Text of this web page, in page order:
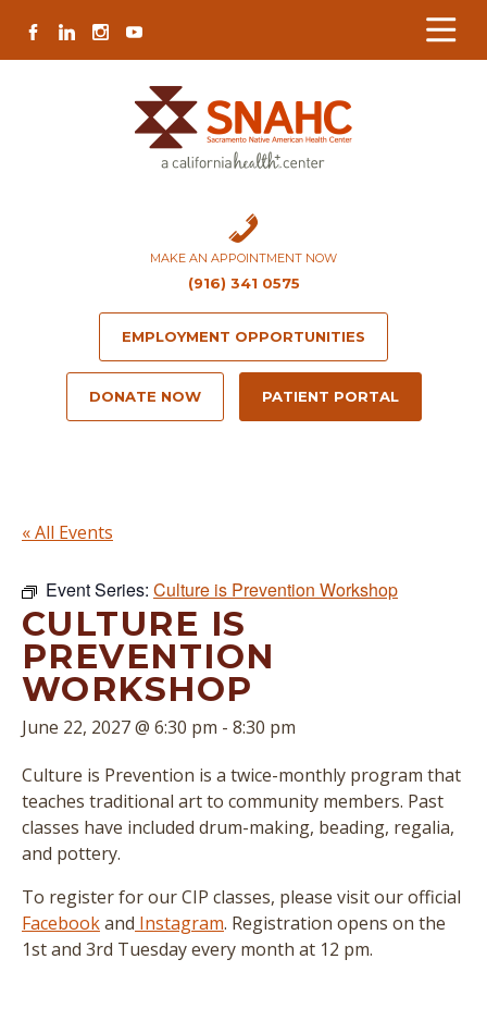
Content
navigation
map
content
FACEBOOK
LINKEDININSTAGRAM
YOUTUBE
MAKE AN APPOINTMENT NOW
(916) 341 0575
EMPLOYMENT OPPORTUNITIES
DONATE NOW PATIENT PORTAL
« All Events
Event Series: Culture is Prevention Workshop
CULTURE IS
PREVENTION
WORKSHOP
June 22, 2027 @ 6:30 pm - 8:30 pm
Culture is Prevention is a twice-monthly program that
teaches traditional art to community members. Past
classes have included drum-making, beading, regalia,
and pottery.
To register for our CIP classes, please visit our official
Facebookand Instagram. Registration opens on the
1st and 3rd Tuesday every month at 12 pm.